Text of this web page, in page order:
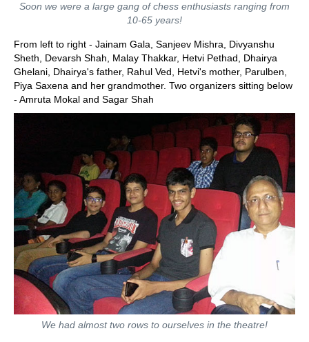
Soon we were a large gang of chess enthusiasts ranging from
10-65 years!
From left to right - Jainam Gala, Sanjeev Mishra, Divyanshu
Sheth, Devarsh Shah, Malay Thakkar, Hetvi Pethad, Dhairya
Ghelani, Dhairya's father, Rahul Ved, Hetvi's mother, Parulben,
Piya Saxena and her grandmother. Two organizers sitting below
- Amruta Mokal and Sagar Shah
We had almost two rows to ourselves in the theatre!